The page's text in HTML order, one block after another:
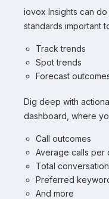
iovox Insights can
standards important
Track trends
Spot trends
Forecast
Dig deep with
dashboard, where
Call outcomes
Average calls per
Total
Preferred
And more